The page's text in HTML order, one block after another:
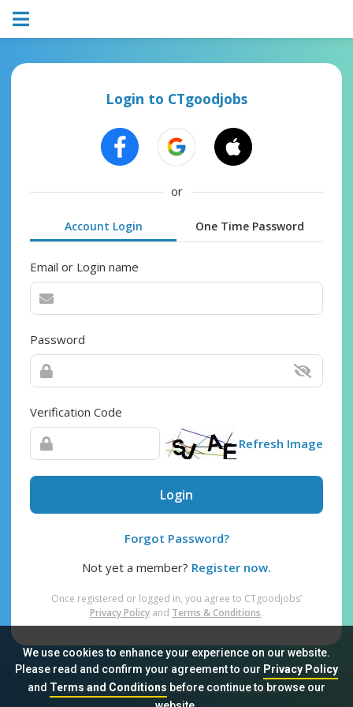
We use cookies to enhance your experience on our website.
Please read and confirm your agreement to our Privacy Policy
and Terms and Conditionsbefore continue to browse our
Login to CTgoodjobs
or
Account Login One Time Password
Email or Login name
Password
Verification Code
Refresh Image
Login
Forgot Password?
Not yet a member? Register now.
Once registered or logged in, you agree to CTgoodjobs’
Privacy Policy and Terms & Conditions.
Sitemap FAQ Privacy Policy Terms & Conditions